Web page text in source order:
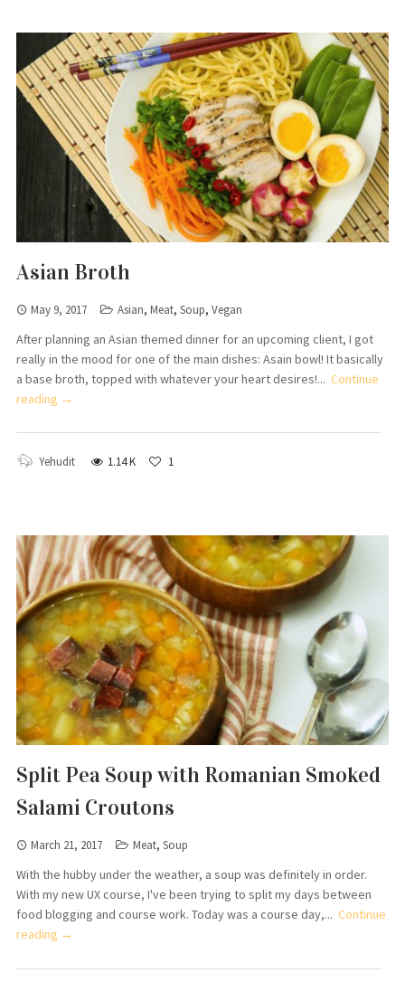
Asian Broth
May 9, 2017 Asian, Meat, Soup, Vegan
After planning an Asian themed dinner for an upcoming client, I got
really in the mood for one of the main dishes: Asain bowl! It basically
a base broth, topped with whatever your heart desires!... Continue
reading →
Yehudit 1.14 K 1
Split Pea Soup with Romanian Smoked
Salami Croutons
March 21, 2017 Meat, Soup
With the hubby under the weather, a soup was definitely in order.
With my new UX course, I've been trying to split my days between
food blogging and course work. Today was a course day,... Continue
reading →